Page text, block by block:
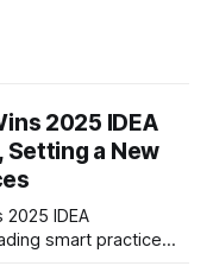
2025 IDEA
Setting a New
IDEA